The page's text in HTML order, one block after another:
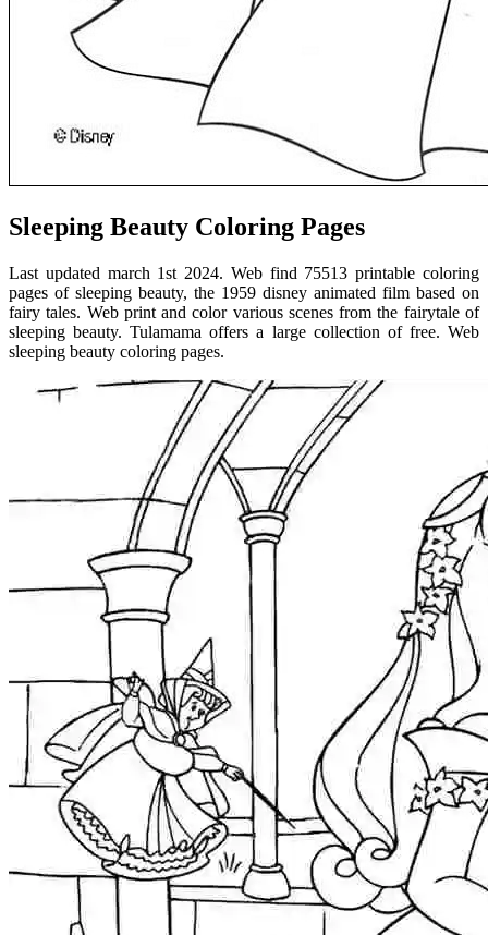
Sleeping Beauty Coloring Pages
Last updated march 1st 2024. Web find 75513 printable coloring
pages of sleeping beauty, the 1959 disney animated film based on
fairy tales. Web print and color various scenes from the fairytale of
sleeping beauty. Tulamama offers a large collection of free. Web
sleeping beauty coloring pages.